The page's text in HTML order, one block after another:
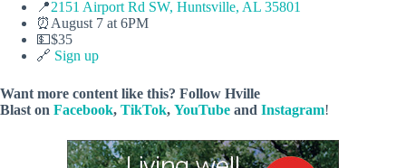
📍2151 Airport Rd SW, Huntsville, AL 35801
⏰August 7 at 6PM
💵$35
🔗 Sign up
Want more content like this? Follow Hville
Blast on Facebook, TikTok, YouTube and Instagram!